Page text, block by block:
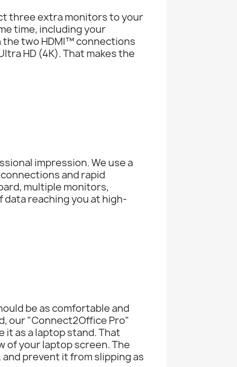
three extra monitors to your
time, including your
two HDMI™ connections
HD (4K). That makes the
impression. We use a
and rapid
multiple monitors,
reaching you at high-
be as comfortable and
our "Connect2Office Pro"
it as a laptop stand. That
of your laptop screen. The
prevent it from slipping as